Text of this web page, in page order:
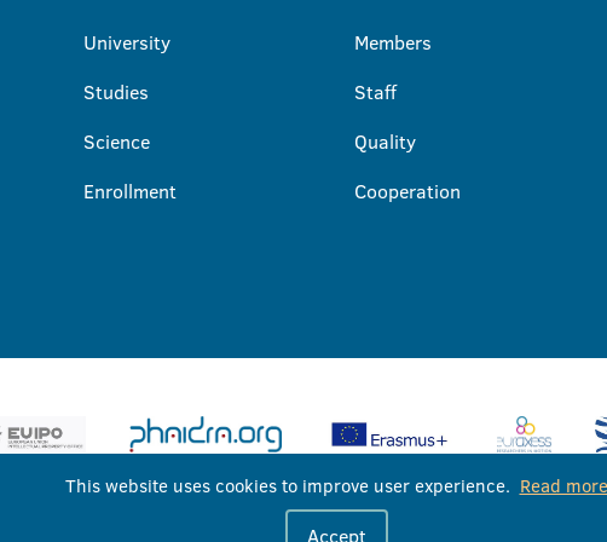
University
Studies
Science
Enrollment
Members
Staff
Quality
Cooperation
This website uses cookies to improve user experience. Read more
Accept